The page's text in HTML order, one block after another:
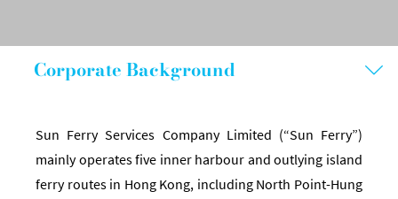
Corporate Background
Sun Ferry Services Company Limited (“Sun Ferry”)
mainly operates five inner harbour and outlying island
ferry routes in Hong Kong, including North Point-Hung